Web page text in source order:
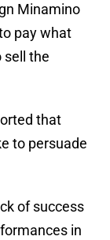
Minamino
pay what
sell the
that
to persuade
of success
in